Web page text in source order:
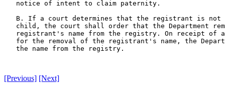
   notice of intent to claim paternity.
B. If a court determines that the registrant is not
child, the court shall order that the Department
registrant's name from the registry. On receipt of
for the removal of the registrant's name, the
   the name from the registry.
[Previous] [Next]